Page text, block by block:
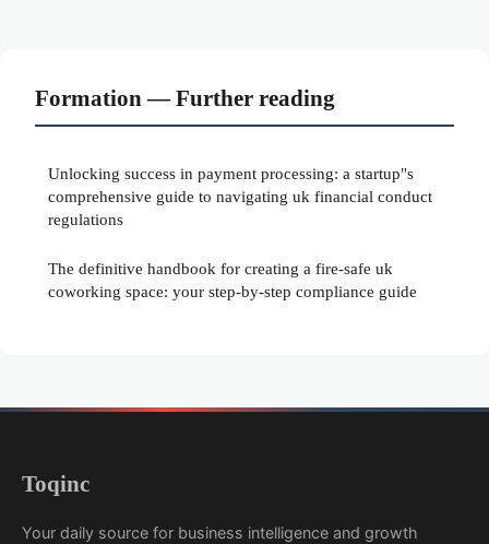
Formation — Further reading
Unlocking success in payment processing: a startup"s
comprehensive guide to navigating uk financial conduct
regulations
The definitive handbook for creating a fire-safe uk
coworking space: your step-by-step compliance guide
Toqinc
Your daily source for business intelligence and growth